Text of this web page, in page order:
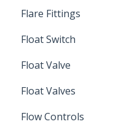
By-Pass
Depth Filtration
Flare Fittings
45° Flare Fittings
Float Switch
Mechanical Float Switch
Float Valve
Float Valves
Flow Controls